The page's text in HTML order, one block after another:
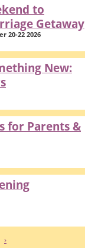
to
Getaway
20-22 2026
New:
for Parents &
›